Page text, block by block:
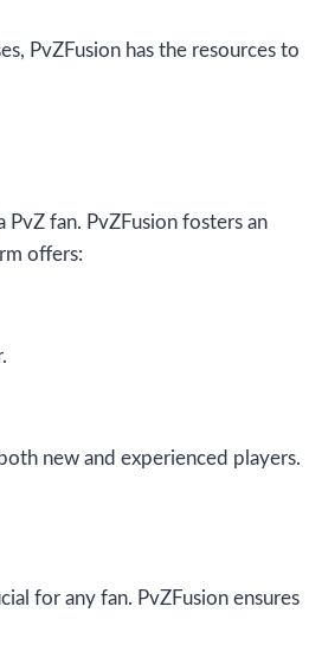
PvZFusion has the resources to
fan. PvZFusion fosters an
offers:
new and experienced players.
for any fan. PvZFusion ensures